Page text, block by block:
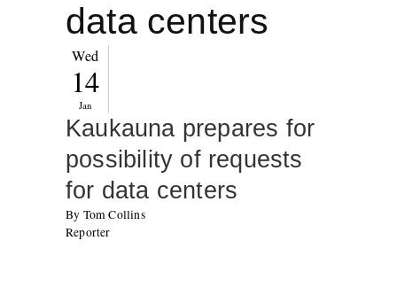
data centers
Wed
14
Jan
Kaukauna prepares for
possibility of requests
for data centers
By Tom Collins
Reporter